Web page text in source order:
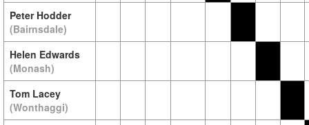
Peter Hodder
(Bairnsdale)
Helen Edwards
(Monash)
Tom Lacey
(Wonthaggi)